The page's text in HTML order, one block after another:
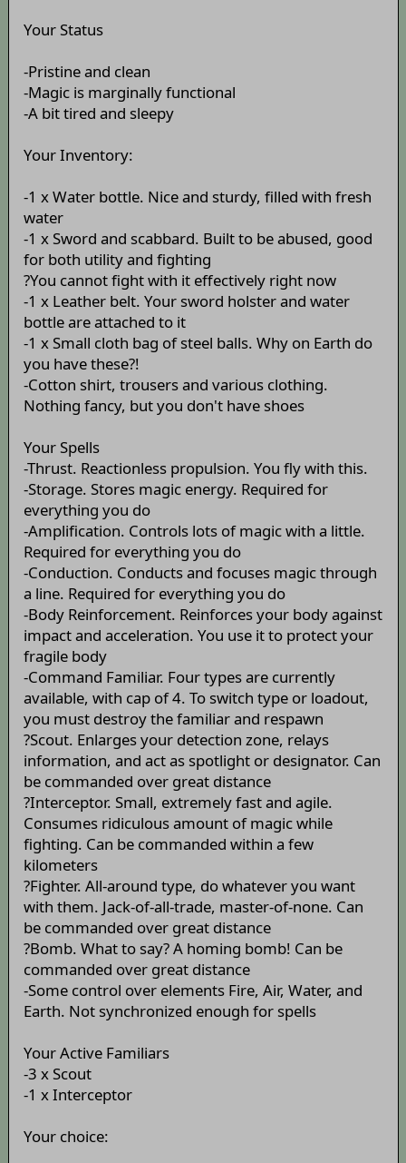
Your Status
-Pristine and clean
-Magic is marginally functional
-A bit tired and sleepy
Your Inventory:
-1 x Water bottle. Nice and sturdy, filled with fresh
water
-1 x Sword and scabbard. Built to be abused, good
for both utility and fighting
?You cannot fight with it effectively right now
-1 x Leather belt. Your sword holster and water
bottle are attached to it
-1 x Small cloth bag of steel balls. Why on Earth do
you have these?!
-Cotton shirt, trousers and various clothing.
Nothing fancy, but you don't have shoes
Your Spells
-Thrust. Reactionless propulsion. You fly with this.
-Storage. Stores magic energy. Required for
everything you do
-Amplification. Controls lots of magic with a little.
Required for everything you do
-Conduction. Conducts and focuses magic through
a line. Required for everything you do
-Body Reinforcement. Reinforces your body against
impact and acceleration. You use it to protect your
fragile body
-Command Familiar. Four types are currently
available, with cap of 4. To switch type or loadout,
you must destroy the familiar and respawn
?Scout. Enlarges your detection zone, relays
information, and act as spotlight or designator. Can
be commanded over great distance
?Interceptor. Small, extremely fast and agile.
Consumes ridiculous amount of magic while
fighting. Can be commanded within a few
kilometers
?Fighter. All-around type, do whatever you want
with them. Jack-of-all-trade, master-of-none. Can
be commanded over great distance
?Bomb. What to say? A homing bomb! Can be
commanded over great distance
-Some control over elements Fire, Air, Water, and
Earth. Not synchronized enough for spells
Your Active Familiars
-3 x Scout
-1 x Interceptor
Your choice: